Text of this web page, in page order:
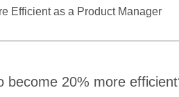
Efficient as a Product Manager
become 20% more